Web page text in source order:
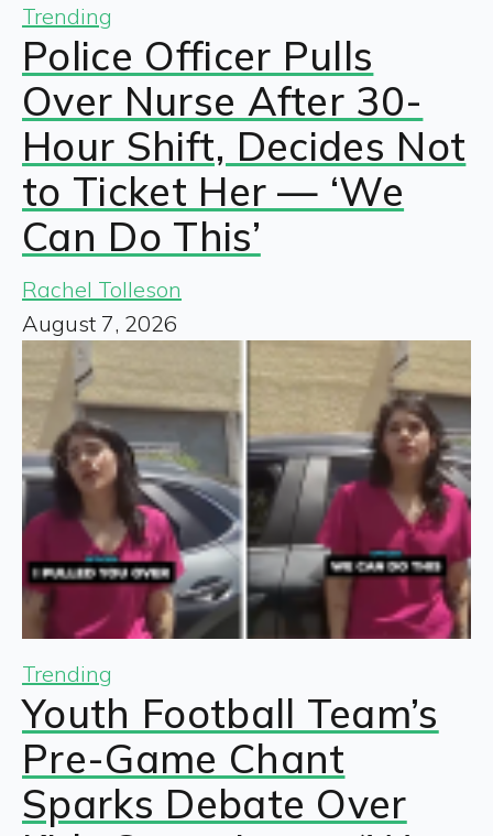
Trending
Police Officer Pulls
Over Nurse After 30-
Hour Shift, Decides Not
to Ticket Her — ‘We
Can Do This’
Rachel Tolleson
August 7, 2026
Trending
Youth Football Team’s
Pre-Game Chant
Sparks Debate Over